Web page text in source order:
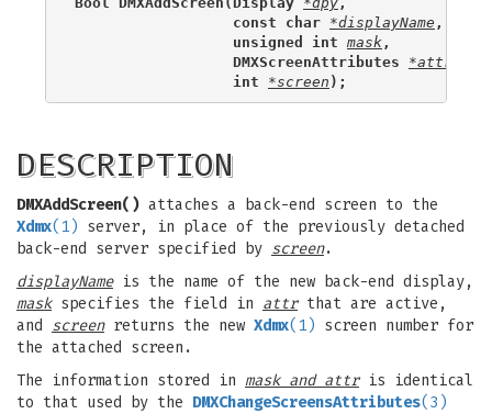
                  const char
*displayName ,
                  unsigned int
mask ,
                  DMXScreenAttributes
*attr
                  int
*screen );
DESCRIPTION
DMXAddScreen() attaches a back-end screen to the
Xdmx(1) server, in place of the previously detached
back-end server specified by screen.
displayNameis the name of the new back-end display,
maskspecifies the field in attrthat are active,
and screenreturns the new Xdmx(1) screen number for
the attached screen.
The information stored in mask and attris identical
to that used by the DMXChangeScreensAttributes(3)